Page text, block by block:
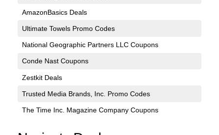
AmazonBasics Deals
Ultimate Towels Promo Codes
National Geographic Partners LLC Coupons
Conde Nast Coupons
Zestkit Deals
Trusted Media Brands, Inc. Promo Codes
The Time Inc. Magazine Company Coupons